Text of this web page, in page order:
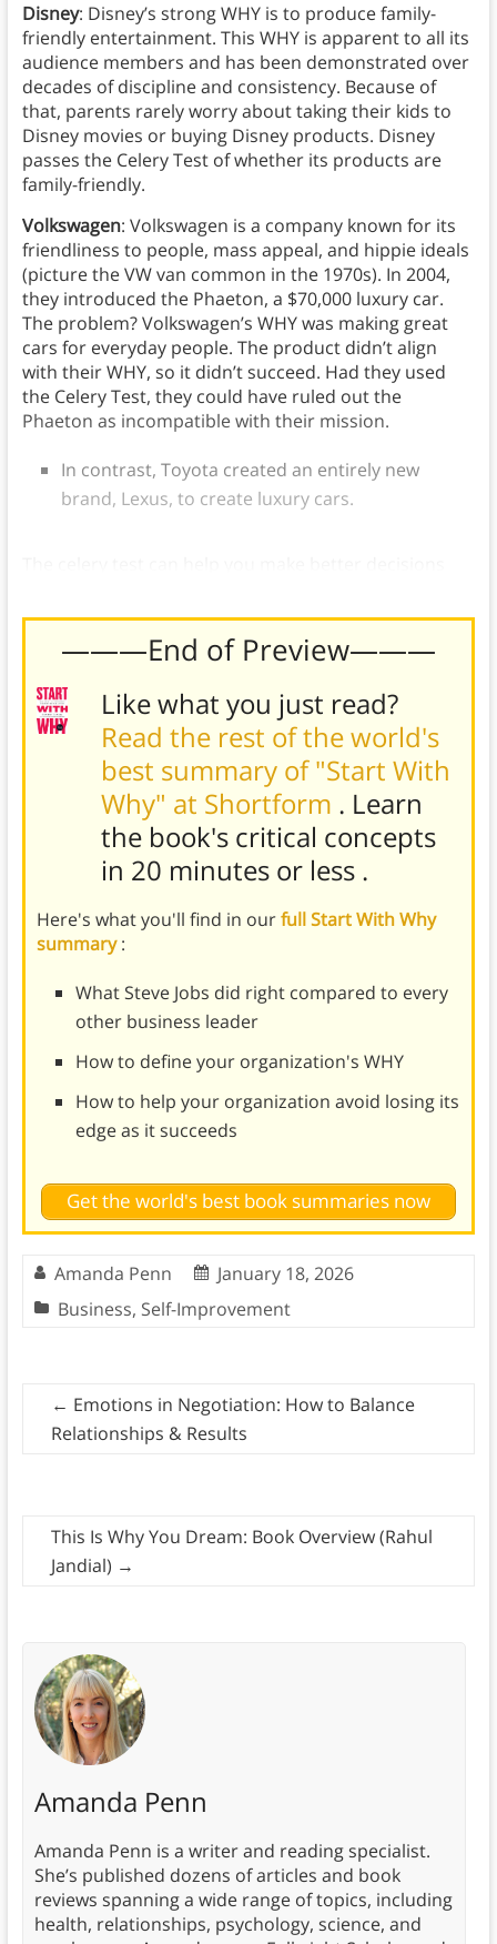
Disney: Disney’s strong WHY is to produce family-
friendly entertainment. This WHY is apparent to all its
audience members and has been demonstrated over
decades of discipline and consistency. Because of
that, parents rarely worry about taking their kids to
Disney movies or buying Disney products. Disney
passes the Celery Test of whether its products are
family-friendly.
Volkswagen: Volkswagen is a company known for its
friendliness to people, mass appeal, and hippie ideals
(picture the VW van common in the 1970s). In 2004,
they introduced the Phaeton, a $70,000 luxury car.
The problem? Volkswagen’s WHY was making great
cars for everyday people. The product didn’t align
with their WHY, so it didn’t succeed. Had they used
the Celery Test, they could have ruled out the
Phaeton as incompatible with their mission.
In contrast, Toyota created an entirely new
brand, Lexus, to create luxury cars.
———End of Preview———
Like what you just read?
Read the rest of the world's
best summary of "Start With
Why" at Shortform . Learn
the book's critical concepts
in 20 minutes or less .
Here's what you'll find in ourfull Start With Why
summary:
What Steve Jobs did right compared to every
other business leader
How to define your organization's WHY
How to help your organization avoid losing its
edge as it succeeds
Get the world's best book summaries now
Amanda Penn
January 18, 2026
Business, Self-Improvement
← Emotions in Negotiation: How to Balance
Relationships & Results
This Is Why You Dream: Book Overview (Rahul
Jandial) →
Amanda Penn
Amanda Penn is a writer and reading specialist.
She’s published dozens of articles and book
reviews spanning a wide range of topics, including
health, relationships, psychology, science, and